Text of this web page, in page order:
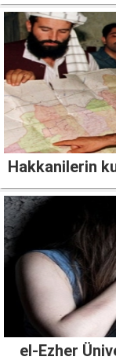
Hakkanilerin
el-Ezher